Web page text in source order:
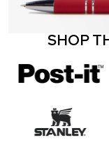
SHOP